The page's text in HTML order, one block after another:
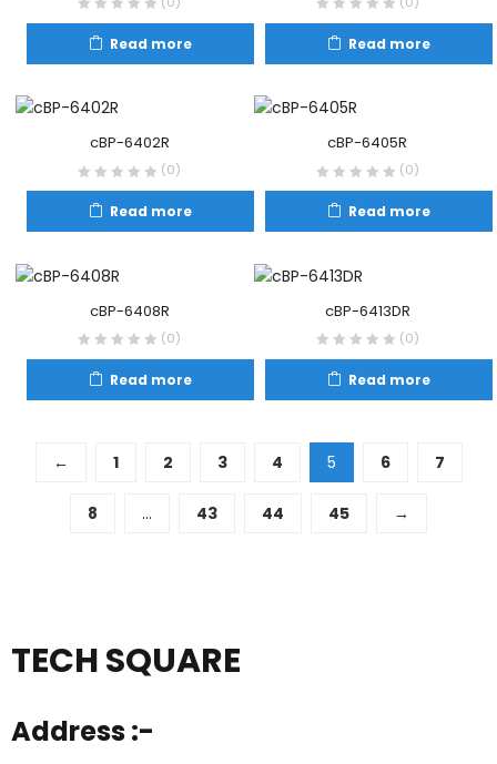
Read more Read more
cBP-6402R
(0)
Read more
cBP-6405R
(0)
Read more
cBP-6408R
(0)
Read more
cBP-6413DR
(0)
Read more
← 1 2 3 4 5 6 7
8 … 43 44 45 →
TECH SQUARE
Address :-